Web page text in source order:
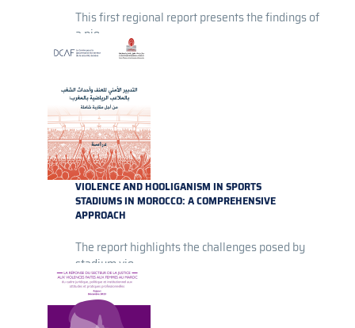
This first regional report presents the findings of
a pio...
VIOLENCE AND HOOLIGANISM IN SPORTS
STADIUMS IN MOROCCO: A COMPREHENSIVE
APPROACH
The report highlights the challenges posed by
stadium vio...